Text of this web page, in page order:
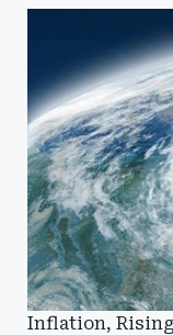
Inflation,